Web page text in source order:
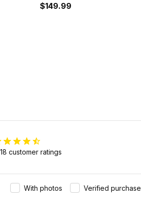
Cushion Shoes A35
$149.99
customer ratings
With photos Verified purchase